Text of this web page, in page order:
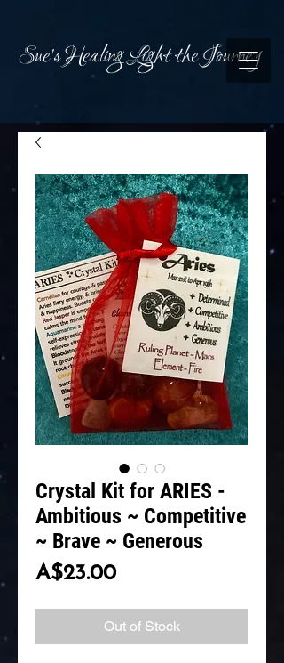
Sue's Healing Light the Journey
Crystal Kit for ARIES -
Ambitious ~ Competitive
~ Brave ~ Generous
A$23.00Price
Out of Stock